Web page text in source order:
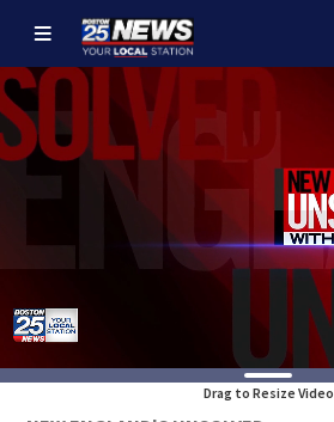
Drag to Resize Video